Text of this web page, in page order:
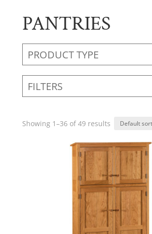
PANTRIES
PRODUCT TYPE
FILTERS
Showing 1–36 of 49 results